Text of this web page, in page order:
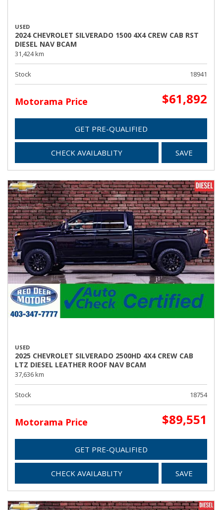
USED
2024 CHEVROLET SILVERADO 1500 4X4 CREW CAB RST
DIESEL NAV BCAM
31,424 km
Stock 18941
Motorama Price $61,892
GET PRE-QUALIFIED
CHECK AVAILABLITY SAVE
USED
2025 CHEVROLET SILVERADO 2500HD 4X4 CREW CAB
LTZ DIESEL LEATHER ROOF NAV BCAM
37,636 km
Stock 18754
Motorama Price $89,551
GET PRE-QUALIFIED
CHECK AVAILABLITY SAVE